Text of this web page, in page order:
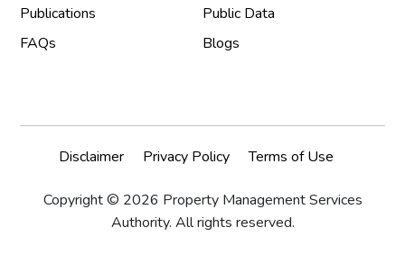
Publications
Public Data
FAQs
Blogs
Disclaimer Privacy Policy Terms of Use
Copyright © 2026 Property Management Services
Authority. All rights reserved.